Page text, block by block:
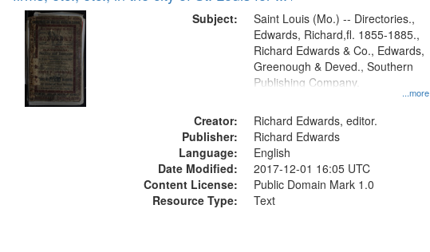
deposited
Digital
Gateway
that
match
Subject:
...more
Saint Louis (Mo.) -- Directories.,
Edwards, Richard,fl. 1855-1885.,
Richard Edwards & Co., Edwards,
Greenough & Deved., Southern
Publishing Company.
Creator:
Richard Edwards, editor.
Publisher:
Richard Edwards
Language:
English
Date Modified:
2017-12-01 16:05 UTC
Content License:
Public Domain Mark 1.0
Resource Type:
Text